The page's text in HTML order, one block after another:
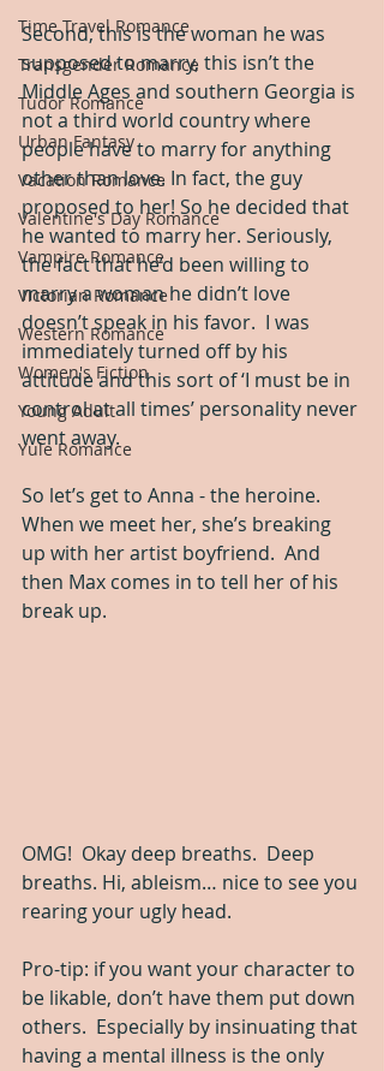
Time Travel Romance
Transgender Romance
Tudor Romance
Urban Fantasy
Vacation Romance
Valentine's Day Romance
Vampire Romance
Victorian Romance
Western Romance
Women's Fiction
Young Adult
Yule Romance
Second, this is the woman he was
supposed to marry, this isn’t the
Middle Ages and southern Georgia is
not a third world country where
people have to marry for anything
other than love. In fact, the guy
proposed to her! So he decided that
he wanted to marry her. Seriously,
the fact that he’d been willing to
marry a woman he didn’t love
doesn’t speak in his favor.  I was
immediately turned off by his
attitude and this sort of ‘I must be in
control at all times’ personality never
went away.
So let’s get to Anna - the heroine.
When we meet her, she’s breaking
up with her artist boyfriend.  And
then Max comes in to tell her of his
break up.
OMG!  Okay deep breaths.  Deep
breaths. Hi, ableism… nice to see you
rearing your ugly head.
Pro-tip: if you want your character to
be likable, don’t have them put down
others.  Especially by insinuating that
having a mental illness is the only